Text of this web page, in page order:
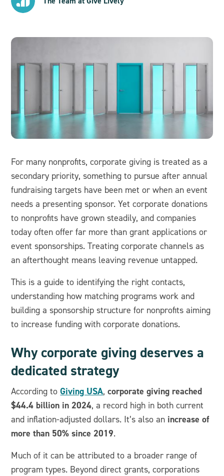
For many nonprofits, corporate giving is treated as a
secondary priority, something to pursue after annual
fundraising targets have been met or when an event
needs a presenting sponsor. Yet corporate donations
to nonprofits have grown steadily, and companies
today often offer far more than grant applications or
event sponsorships. Treating corporate channels as
an afterthought means leaving revenue untapped.
This is a guide to identifying the right contacts,
understanding how matching programs work and
building a sponsorship structure for nonprofits aiming
to increase funding with corporate donations.
Why corporate giving deserves a
dedicated strategy
According toGiving USA,corporate giving reached
$44.4 billion in 2024, a record high in both current
and inflation-adjusted dollars. It’s also an increase of
more than 50% since 2019.
Much of it can be attributed to a broader range of
program types. Beyond direct grants, corporations